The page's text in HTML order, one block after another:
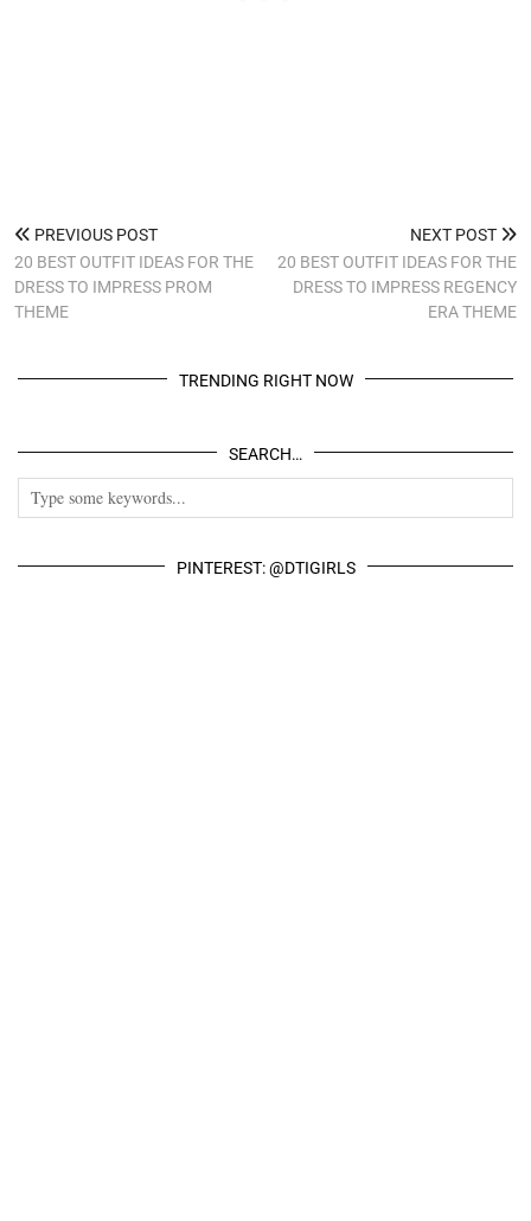
PREVIOUS POST
20 BEST OUTFIT IDEAS FOR THE
DRESS TO IMPRESS PROM
THEME
NEXT POST
20 BEST OUTFIT IDEAS FOR THE
DRESS TO IMPRESS REGENCY
ERA THEME
TRENDING RIGHT NOW
SEARCH…
PINTEREST: @DTIGIRLS